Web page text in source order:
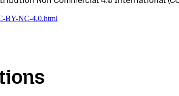
BY-NC-4.0.html